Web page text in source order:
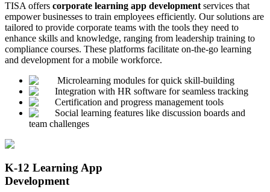
TISA offers corporate learning app development services that
empower businesses to train employees efficiently. Our solutions are
tailored to provide corporate teams with the tools they need to
enhance skills and knowledge, ranging from leadership training to
compliance courses. These platforms facilitate on-the-go learning
and development for a mobile workforce.
Microlearning modules for quick skill-building
Integration with HR software for seamless tracking
Certification and progress management tools
Social learning features like discussion boards and
team challenges
K-12 Learning App
Development